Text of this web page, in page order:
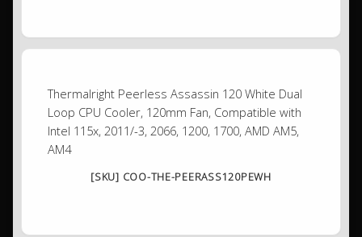
Thermalright Peerless Assassin 120 White Dual
Loop CPU Cooler, 120mm Fan, Compatible with
Intel 115x, 2011/-3, 2066, 1200, 1700, AMD AM5,
AM4
[SKU] COO-THE-PEERASS120PEWH